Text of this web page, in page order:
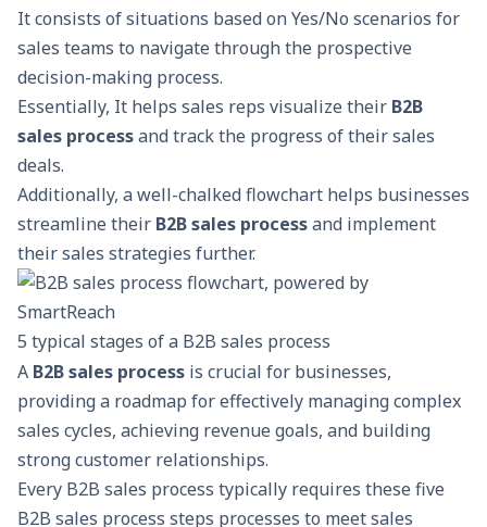
It consists of situations based on Yes/No scenarios for
sales teams to navigate through the prospective
decision-making process.
Essentially, It helps sales reps visualize their B2B
sales processand track the progress of their sales
deals.
Additionally, a well-chalked flowchart helps businesses
streamline their B2B sales processand implement
their sales strategies further.
5 typical stages of a B2B sales process
A B2B sales process is crucial for businesses,
providing a roadmap for effectively managing complex
sales cycles, achieving revenue goals, and building
strong customer relationships.
Every B2B sales process typically requires these five
B2B sales process steps processes to meet sales